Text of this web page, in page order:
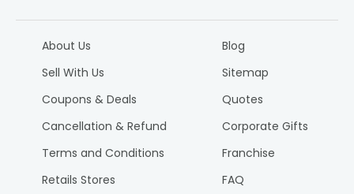
About Us
Sell With Us
Coupons & Deals
Cancellation & Refund
Terms and Conditions
Retails Stores
Blog
Sitemap
Quotes
Corporate Gifts
Franchise
FAQ